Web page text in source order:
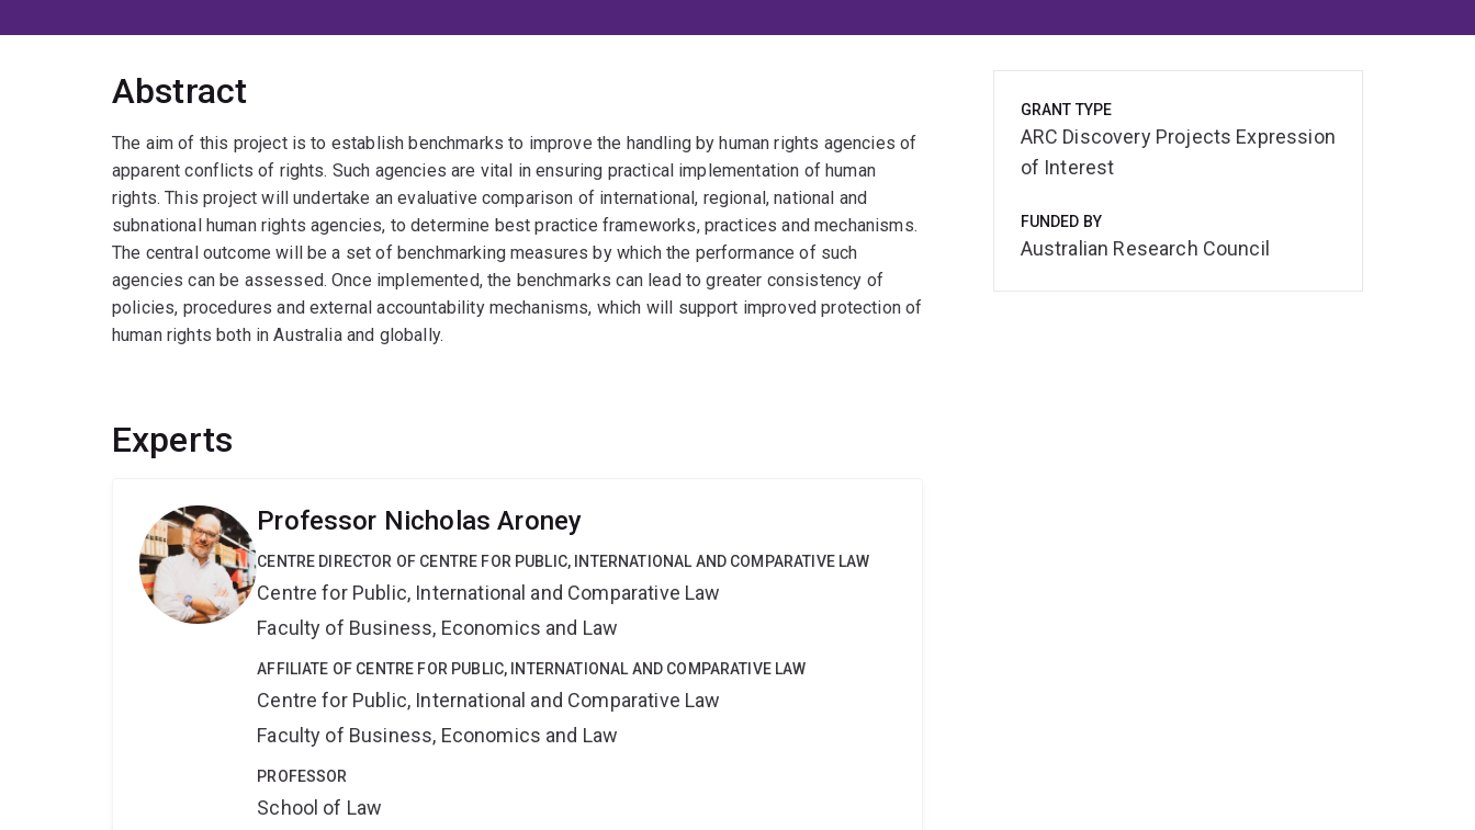
Abstract
The aim of this project is to establish benchmarks to improve the handling by human rights agencies of
apparent conflicts of rights. Such agencies are vital in ensuring practical implementation of human
rights. This project will undertake an evaluative comparison of international, regional, national and
subnational human rights agencies, to determine best practice frameworks, practices and mechanisms.
The central outcome will be a set of benchmarking measures by which the performance of such
agencies can be assessed. Once implemented, the benchmarks can lead to greater consistency of
policies, procedures and external accountability mechanisms, which will support improved protection of
human rights both in Australia and globally.
Experts
Professor Nicholas Aroney
CENTRE DIRECTOR OF CENTRE FOR PUBLIC, INTERNATIONAL AND COMPARATIVE LAW
Centre for Public, International and Comparative Law
Faculty of Business, Economics and Law
AFFILIATE OF CENTRE FOR PUBLIC, INTERNATIONAL AND COMPARATIVE LAW
Centre for Public, International and Comparative Law
Faculty of Business, Economics and Law
PROFESSOR
School of Law
GRANT TYPE
ARC Discovery Projects Expression
of Interest
FUNDED BY
Australian Research Council